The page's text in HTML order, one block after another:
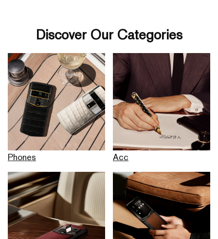
Discover Our Categories
Phones Acc